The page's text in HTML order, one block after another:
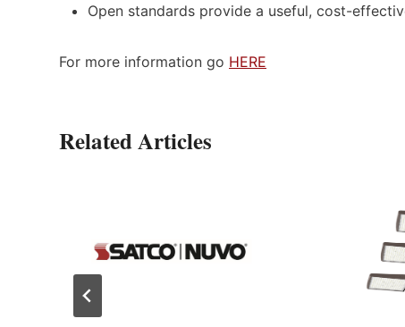
Open standards provide a useful, cost-
For more information go HERE
Related Articles